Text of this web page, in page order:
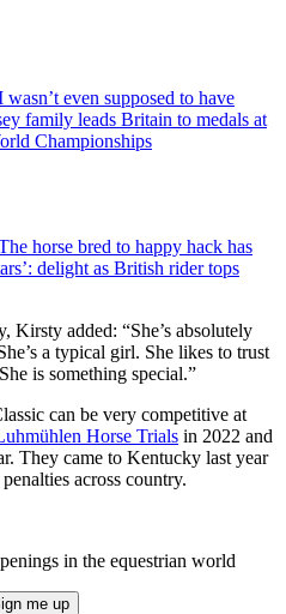
wasn’t even supposed to have
family leads Britain to medals at
Championships
horse bred to happy hack has
delight as British rider tops
Kirsty added: “She’s absolutely
a typical girl. She likes to trust
is something special.”
can be very competitive at
Horse Trials in 2022 and
They came to Kentucky last year
across country.
in the equestrian world